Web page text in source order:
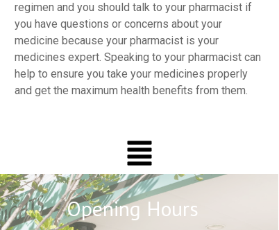
regimen and you should talk to your pharmacist if
you have questions or concerns about your
medicine because your pharmacist is your
medicines expert. Speaking to your pharmacist can
help to ensure you take your medicines properly
and get the maximum health benefits from them.
Opening Hours